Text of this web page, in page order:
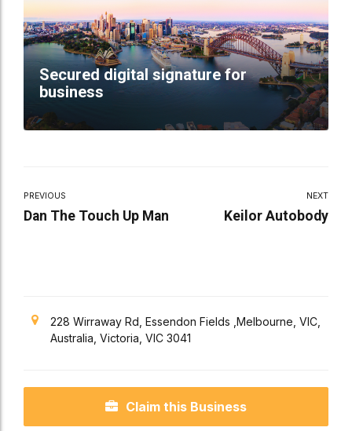
Secured digital signature for
business
PREVIOUS
Dan The Touch Up Man
NEXT
Keilor Autobody
228 Wirraway Rd, Essendon Fields ,Melbourne, VIC,
Australia, Victoria, VIC 3041
Claim this Business